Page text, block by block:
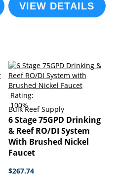
VIEW DETAILS
Rating:
100%
Bulk Reef Supply
6 Stage 75GPD Drinking
& Reef RO/DI System
With Brushed Nickel
Faucet
$267.74